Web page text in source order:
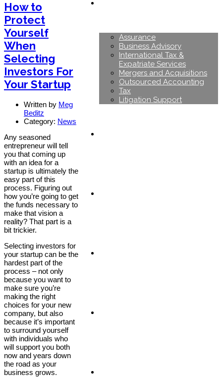
Assurance
Business Advisory
International Tax &
Expatriate Services
Mergers and Acquisitions
Outsourced Accounting
Tax
Litigation Support
How to
Protect
Yourself
When
Selecting
Investors For
Your Startup
Written by Meg
Beditz
Category: News
Any seasoned
entrepreneur will tell
you that coming up
with an idea for a
startup is ultimately the
easy part of this
process. Figuring out
how you’re going to get
the funds necessary to
make that vision a
reality? That part is a
bit trickier.
Selecting investors for
your startup can be the
hardest part of the
process – not only
because you want to
make sure you’re
making the right
choices for your new
company, but also
because it’s important
to surround yourself
with individuals who
will support you both
now and years down
the road as your
business grows.